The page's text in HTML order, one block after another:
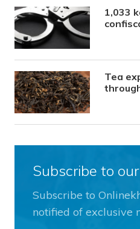
1,033
Tea
Subscribe to
Subscribe to
notified of exclusive